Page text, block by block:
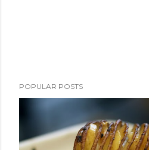
POPULAR POSTS